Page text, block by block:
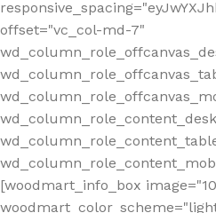
offset="vc_col-md-7"
[woodmart_info_box